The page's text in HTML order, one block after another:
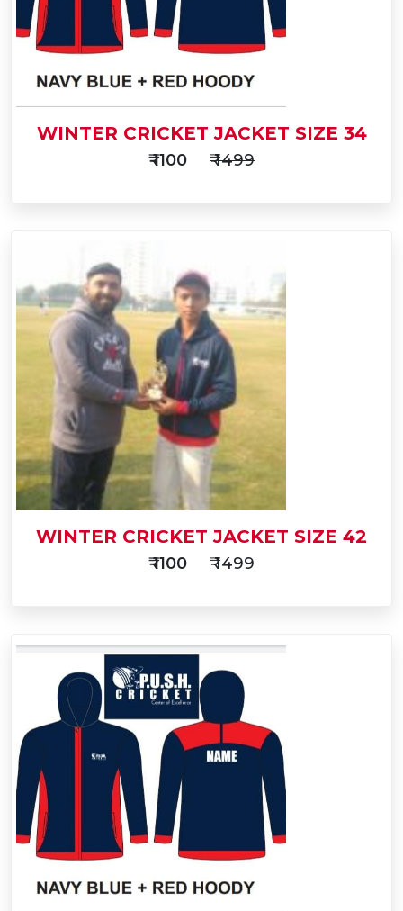
Add
to
Cart
Buy Now
WINTER CRICKET JACKET SIZE 34
₹ 1100 ₹ 1499
Cart
Buy Now
WINTER CRICKET JACKET SIZE 42
₹ 1100 ₹ 1499